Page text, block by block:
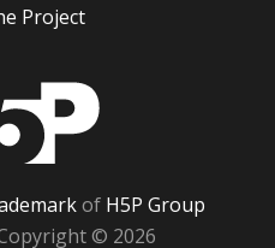
Project
of H5P Group
© 2026